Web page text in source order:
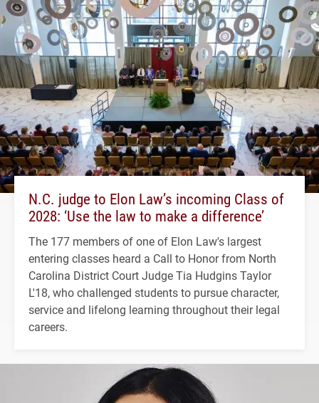
N.C. judge to Elon Law’s incoming Class of
2028: ‘Use the law to make a difference’
The 177 members of one of Elon Law's largest
entering classes heard a Call to Honor from North
Carolina District Court Judge Tia Hudgins Taylor
L'18, who challenged students to pursue character,
service and lifelong learning throughout their legal
careers.